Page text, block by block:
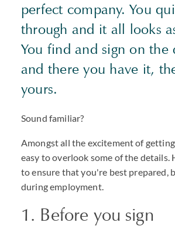
perfect company. You
through and it all looks
You find and sign on the
and there you have it,
yours.
Sound familiar?
Amongst all the excitement of
easy to overlook some of the details.
to ensure that you're best prepared,
during employment.
1. Before you sign